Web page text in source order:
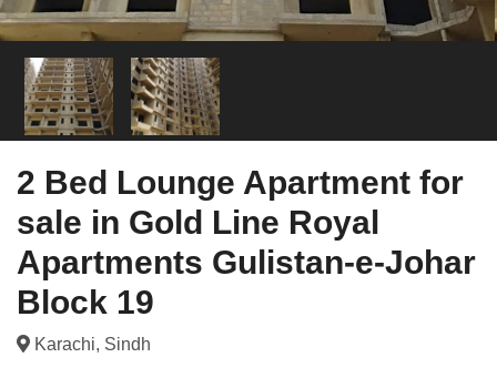
2 Bed Lounge Apartment for
sale in Gold Line Royal
Apartments Gulistan-e-Johar
Block 19
Karachi, Sindh